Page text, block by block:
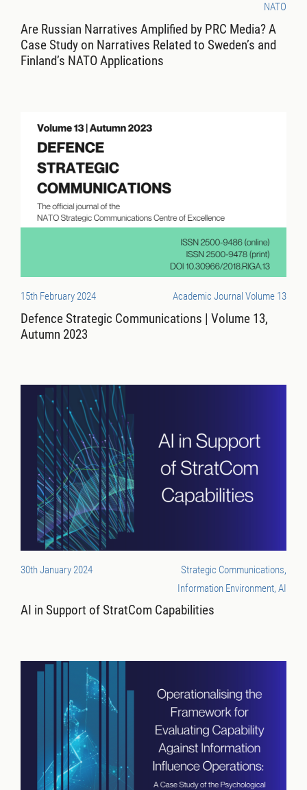
NATO
Are Russian Narratives Amplified by PRC Media? A
Case Study on Narratives Related to Sweden’s and
Finland’s NATO Applications
15th February 2024 Academic Journal Volume 13
Defence Strategic Communications | Volume 13,
Autumn 2023
30th January 2024
Strategic Communications,
Information Environment, AI
AI in Support of StratCom Capabilities